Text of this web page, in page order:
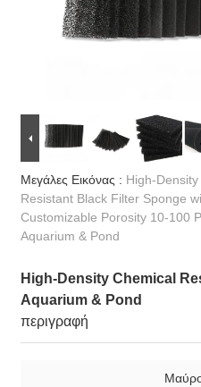
Μεγάλες Εικόνας : High-
Resistant Black Filter Sponge
Customizable Porosity 10-100
Aquarium & Pond
High-Density Chemical
Aquarium & Pond
περιγραφή